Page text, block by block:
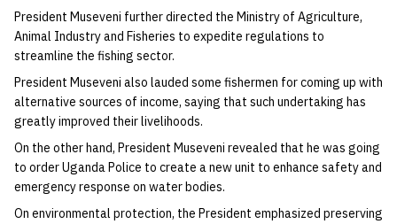
President Museveni further directed the Ministry of Agriculture,
Animal Industry and Fisheries to expedite regulations to
streamline the fishing sector.
President Museveni also lauded some fishermen for coming up with
alternative sources of income, saying that such undertaking has
greatly improved their livelihoods.
On the other hand, President Museveni revealed that he was going
to order Uganda Police to create a new unit to enhance safety and
emergency response on water bodies.
On environmental protection, the President emphasized preserving